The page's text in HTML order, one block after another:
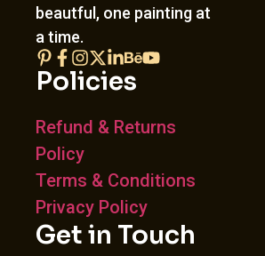
beautful, one painting at
a time.
Policies
Refund & Returns
Policy
Terms & Conditions
Privacy Policy
Get in Touch